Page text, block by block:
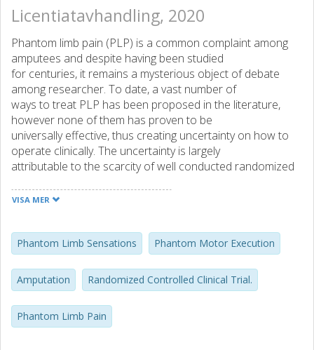
Licentiatavhandling, 2020
Phantom limb pain (PLP) is a common complaint among
amputees and despite having been studied
for centuries, it remains a mysterious object of debate
among researcher. To date, a vast number of
ways to treat PLP has been proposed in the literature,
however none of them has proven to be
universally effective, thus creating uncertainty on how to
operate clinically. The uncertainty is largely
attributable to the scarcity of well conducted randomized
of PLP treatments.
the control over the phantom limb and the exercise of
such control has been hypothesized to reverse
neural changes implicated in PLP. Preliminary evidence
supporting this hypothesis has been provided
by clinical investigations on upper limb amputees. The main
purpose of this Licentiate thesis was to
VISA MER
Phantom Limb Sensations Phantom Motor Execution
Amputation Randomized Controlled Clinical Trial.
Phantom Limb Pain